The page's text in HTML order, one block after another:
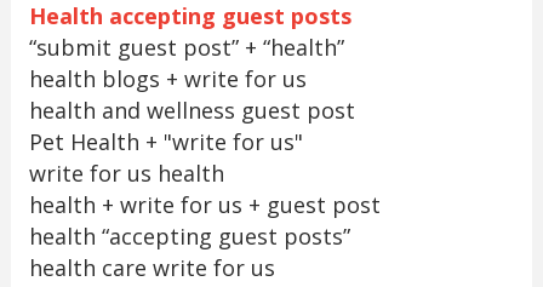
Health accepting guest posts
“submit guest post” + “health”
health blogs + write for us
health and wellness guest post
Pet Health + "write for us"
write for us health
health + write for us + guest post
health “accepting guest posts”
health care write for us